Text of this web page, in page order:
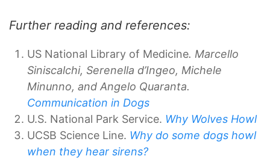
Further reading and references:
US National Library of Medicine. Marcello
Siniscalchi, Serenella d’Ingeo, Michele
Minunno, and Angelo Quaranta.
Communication in Dogs
U.S. National Park Service. Why Wolves Howl
UCSB Science Line. Why do some dogs howl
when they hear sirens?